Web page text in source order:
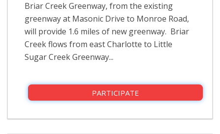
Briar Creek Greenway, from the existing
greenway at Masonic Drive to Monroe Road,
will provide 1.6 miles of new greenway. Briar
Creek flows from east Charlotte to Little
Sugar Creek Greenway...
PARTICIPATE